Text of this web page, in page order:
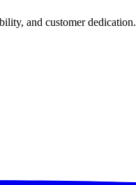
and customer dedication.